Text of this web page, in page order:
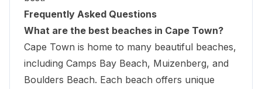
Frequently Asked Questions
What are the best beaches in Cape Town?
Cape Town is home to many beautiful beaches,
including Camps Bay Beach, Muizenberg, and
Boulders Beach. Each beach offers unique